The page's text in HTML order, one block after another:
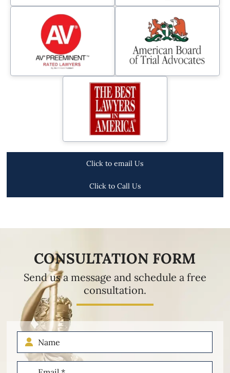
Click to email Us
Click to Call Us
CONSULTATION FORM
Send us a message and schedule a free
consultation.
Name
Email